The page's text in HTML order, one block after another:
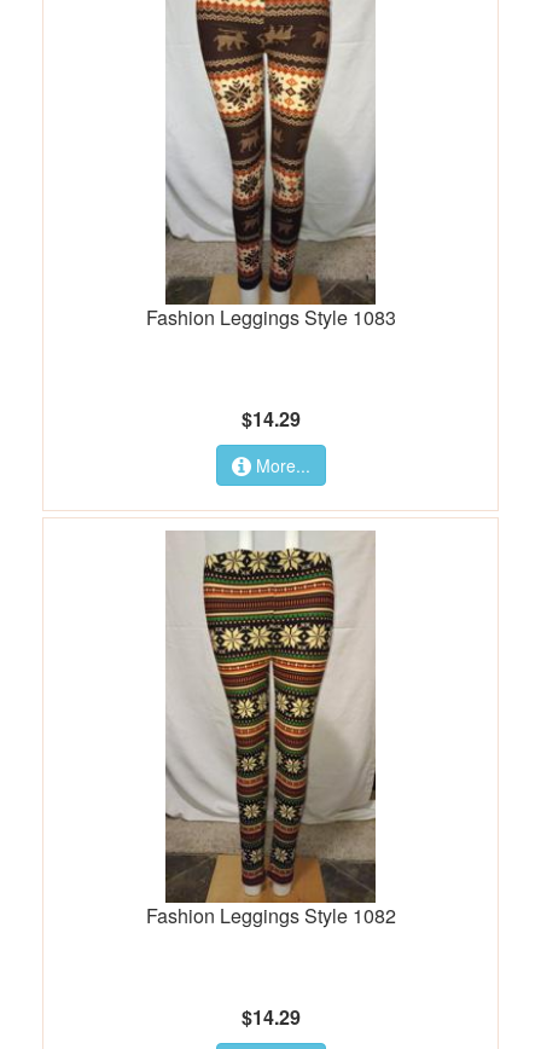
Fashion Leggings Style 1083
$14.29
More...
Fashion Leggings Style 1082
$14.29